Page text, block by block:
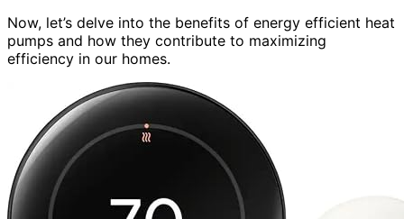
Now, let’s delve into the benefits of energy efficient heat
pumps and how they contribute to maximizing
efficiency in our homes.